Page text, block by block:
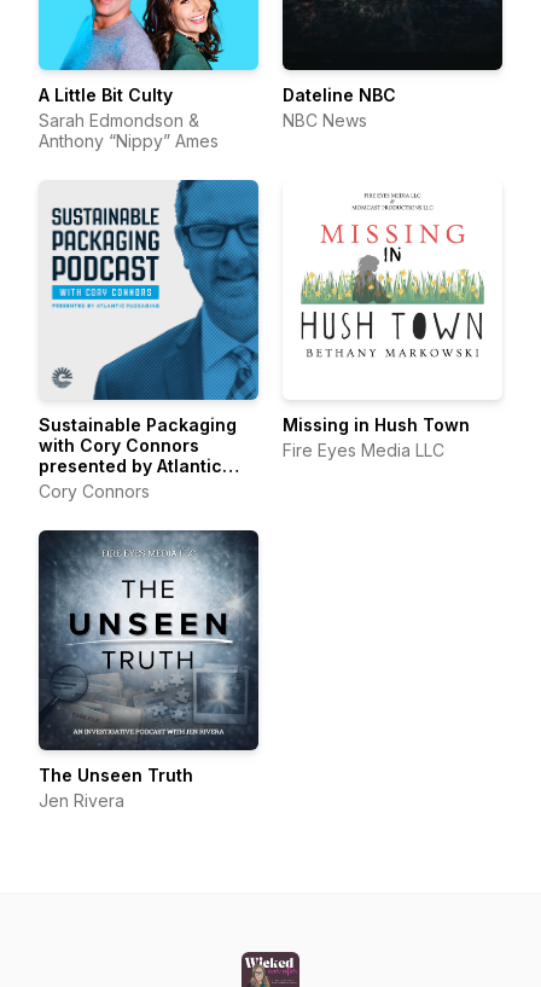
A Little Bit Culty
Sarah Edmondson &
Anthony “Nippy” Ames
Dateline NBC
NBC News
Sustainable Packaging
with Cory Connors
presented by Atlantic
Packaging
Cory Connors
Missing in Hush Town
Fire Eyes Media LLC
The Unseen Truth
Jen Rivera